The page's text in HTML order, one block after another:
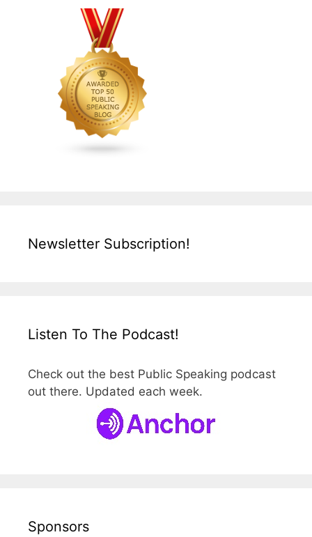
Newsletter Subscription!
Listen To The Podcast!
Check out the best Public Speaking podcast
out there. Updated each week.
Sponsors